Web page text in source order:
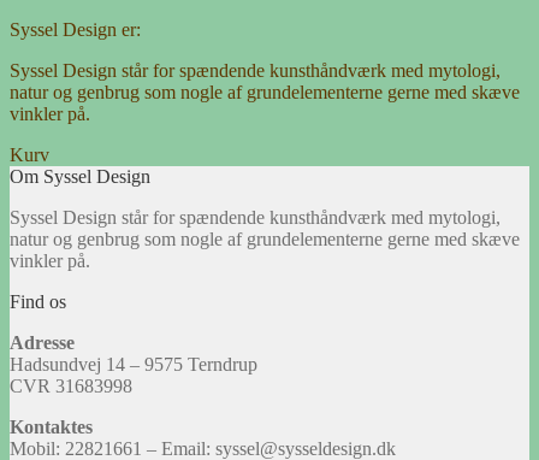
Syssel Design er:
Syssel Design står for spændende kunsthåndværk med mytologi,
natur og genbrug som nogle af grundelementerne gerne med skæve
vinkler på.
Kurv
Om Syssel Design
Syssel Design står for spændende kunsthåndværk med mytologi,
natur og genbrug som nogle af grundelementerne gerne med skæve
vinkler på.
Find os
Adresse
Hadsundvej 14 – 9575 Terndrup
CVR 31683998
Kontaktes
Mobil: 22821661 – Email: syssel@sysseldesign.dk